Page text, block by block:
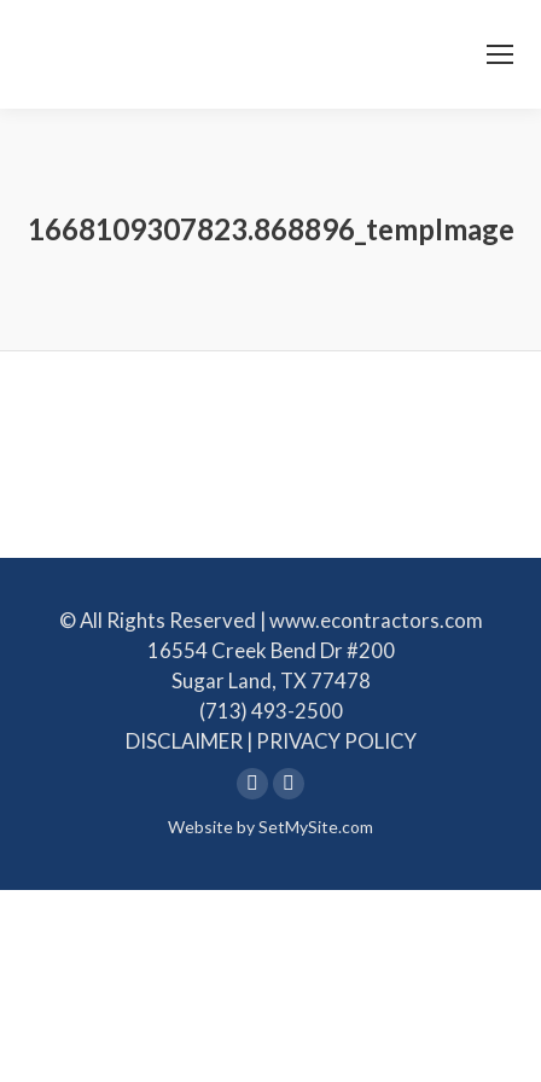
1668109307823.868896_tempImage
© All Rights Reserved | www.econtractors.com
16554 Creek Bend Dr #200
Sugar Land, TX 77478
(713) 493-2500
DISCLAIMER | PRIVACY POLICY
Linkedin
page
in
Facebook
page
in
Website bySetMySite.com